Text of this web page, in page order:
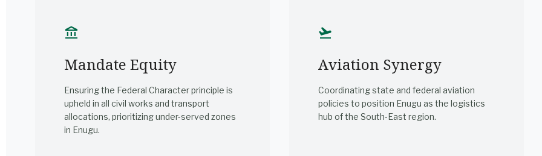
account_balance
Mandate Equity
Ensuring the Federal Character principle is
upheld in all civil works and transport
allocations, prioritizing under-served zones
in Enugu.
flight_takeoff
Aviation Synergy
Coordinating state and federal aviation
policies to position Enugu as the logistics
hub of the South-East region.